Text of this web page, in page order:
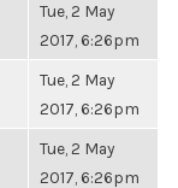
Tue, 2 May
2017, 6:26pm
Tue, 2 May
2017, 6:26pm
Tue, 2 May
2017, 6:26pm